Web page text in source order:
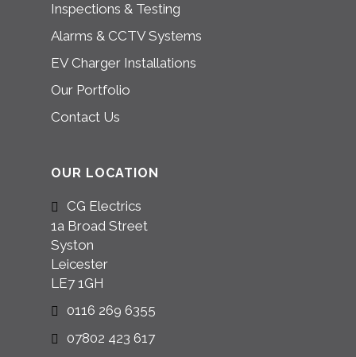
Inspections & Testing
Alarms & CCTV Systems
EV Charger Installations
Our Portfolio
Contact Us
OUR LOCATION
CG Electrics
1a Broad Street
Syston
Leicester
LE7 1GH
0116 269 6355
07802 423 617